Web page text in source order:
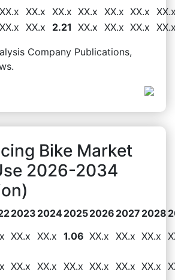
XX.x XX.x XX.x XX.x XX.x XX.x
XX.x XX.x 2.21 XX.x XX.x XX.x
Company Publications,
Bike Market
2026-2034
2023 202420252026 2027 2028
XX.x XX.x 1.06 XX.x XX.x XX.x
XX.x XX.x XX.x XX.x XX.x XX.x